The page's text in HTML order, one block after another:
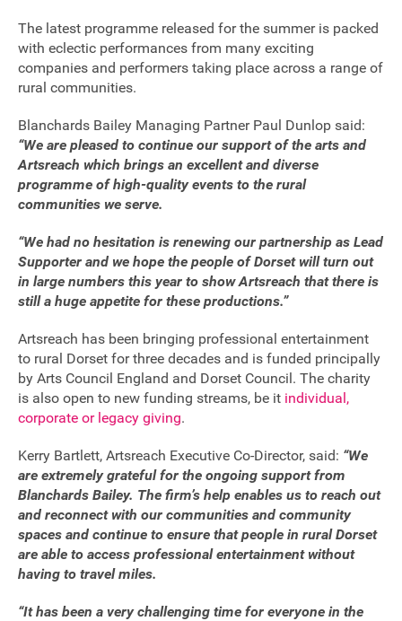
Donate
FAQ's
The latest programme released for the summer is packed
with eclectic performances from many exciting
companies and performers taking place across a range of
rural communities.
Blanchards Bailey Managing Partner Paul Dunlop said:
“We are pleased to continue our support of the arts and
Artsreach which brings an excellent and diverse
programme of high-quality events to the rural
communities we serve.
“We had no hesitation is renewing our partnership as Lead
Supporter and we hope the people of Dorset will turn out
in large numbers this year to show Artsreach that there is
still a huge appetite for these productions.”
Artsreach has been bringing professional entertainment
to rural Dorset for three decades and is funded principally
by Arts Council England and Dorset Council. The charity
is also open to new funding streams, be it individual,
corporate or legacy giving.
Kerry Bartlett, Artsreach Executive Co-Director, said: “We
are extremely grateful for the ongoing support from
Blanchards Bailey. The firm’s help enables us to reach out
and reconnect with our communities and community
spaces and continue to ensure that people in rural Dorset
are able to access professional entertainment without
having to travel miles.
“It has been a very challenging time for everyone in the